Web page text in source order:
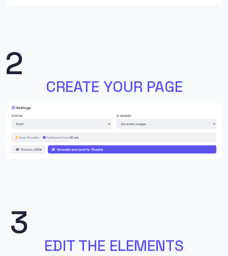
2
CREATE YOUR PAGE
3
EDIT THE ELEMENTS